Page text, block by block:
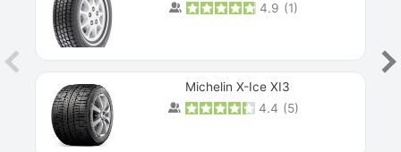
4.9 (1)
Michelin X-Ice XI3
4.4 (5)